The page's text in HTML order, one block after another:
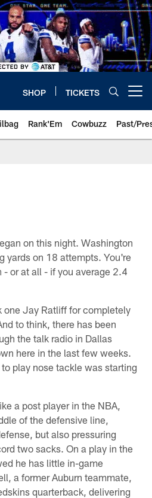
SHOP TICKETS
Rank'Em Cowbuzz Past/
on this night. Washington
yards on 18 attempts. You're
or at all - if you average 2.4
one Jay Ratliff for completely
to think, there has been
the talk radio in Dallas
here in the last few weeks.
play nose tackle was starting
a post player in the NBA,
of the defensive line,
but also pressuring
two sacks. On a play in the
he has little in-game
a former Auburn teammate,
quarterback, delivering